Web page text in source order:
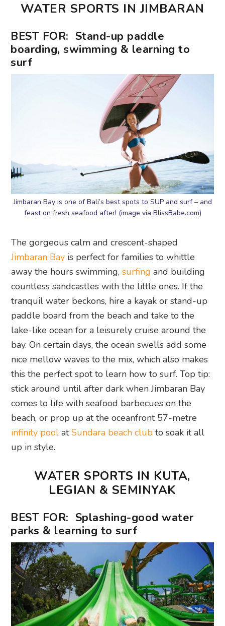
WATER SPORTS IN JIMBARAN
BEST FOR: Stand-up paddle
boarding, swimming & learning to
surf
Jimbaran Bay is one of Bali’s best spots to SUP and surf – and
feast on fresh seafood after! (image via BlissBabe.com)
The gorgeous calm and crescent-shaped
Jimbaran Bay is perfect for families to whittle
away the hours swimming,surfing and building
countless sandcastles with the little ones. If the
tranquil water beckons, hire a kayak or stand-up
paddle board from the beach and take to the
lake-like ocean for a leisurely cruise around the
bay. On certain days, the ocean swells add some
nice mellow waves to the mix, which also makes
this the perfect spot to learn how to surf. Top tip:
stick around until after dark when Jimbaran Bay
comes to life with seafood barbecues on the
beach, or prop up at the oceanfront 57-metre
infinity pool atSundara beach club to soak it all
up in style.
WATER SPORTS IN KUTA,
LEGIAN & SEMINYAK
BEST FOR: Splashing-good water
parks & learning to surf